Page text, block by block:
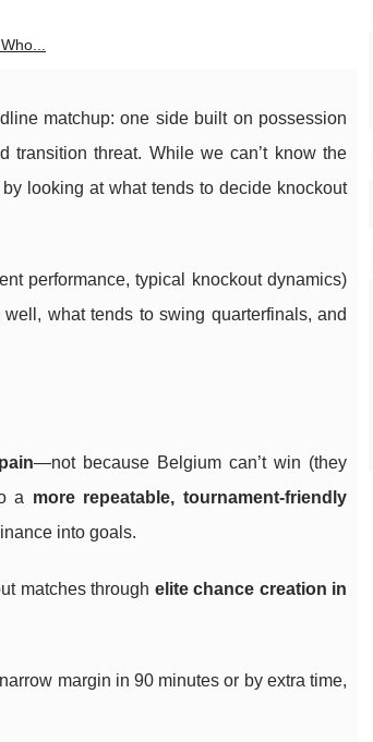
matchup: one side built on possession
transition threat. While we can’t know the
looking at what tends to decide knockout
performance, typical knockout dynamics)
what tends to swing quarterfinals, and
—not because Belgium can’t win (they
a more repeatable, tournament-friendly
into goals.
matches through elite chance creation in
margin in 90 minutes or by extra time,